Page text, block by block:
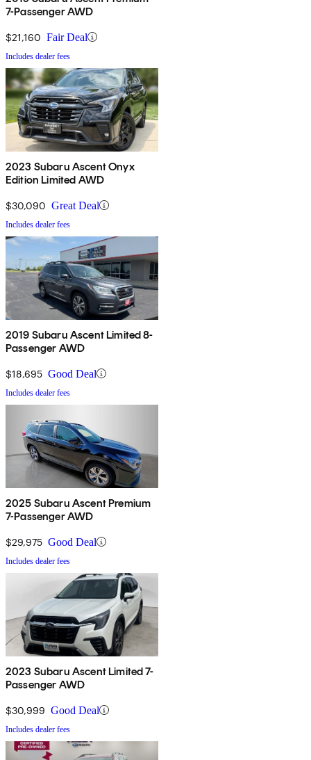
7-Passenger AWD
$21,160 Fair Deal
Includes dealer fees
2023 Subaru Ascent Onyx
Edition Limited AWD
$30,090 Great Deal
Includes dealer fees
2019 Subaru Ascent Limited 8-
Passenger AWD
$18,695 Good Deal
Includes dealer fees
2025 Subaru Ascent Premium
7-Passenger AWD
$29,975 Good Deal
Includes dealer fees
2023 Subaru Ascent Limited 7-
Passenger AWD
$30,999 Good Deal
Includes dealer fees